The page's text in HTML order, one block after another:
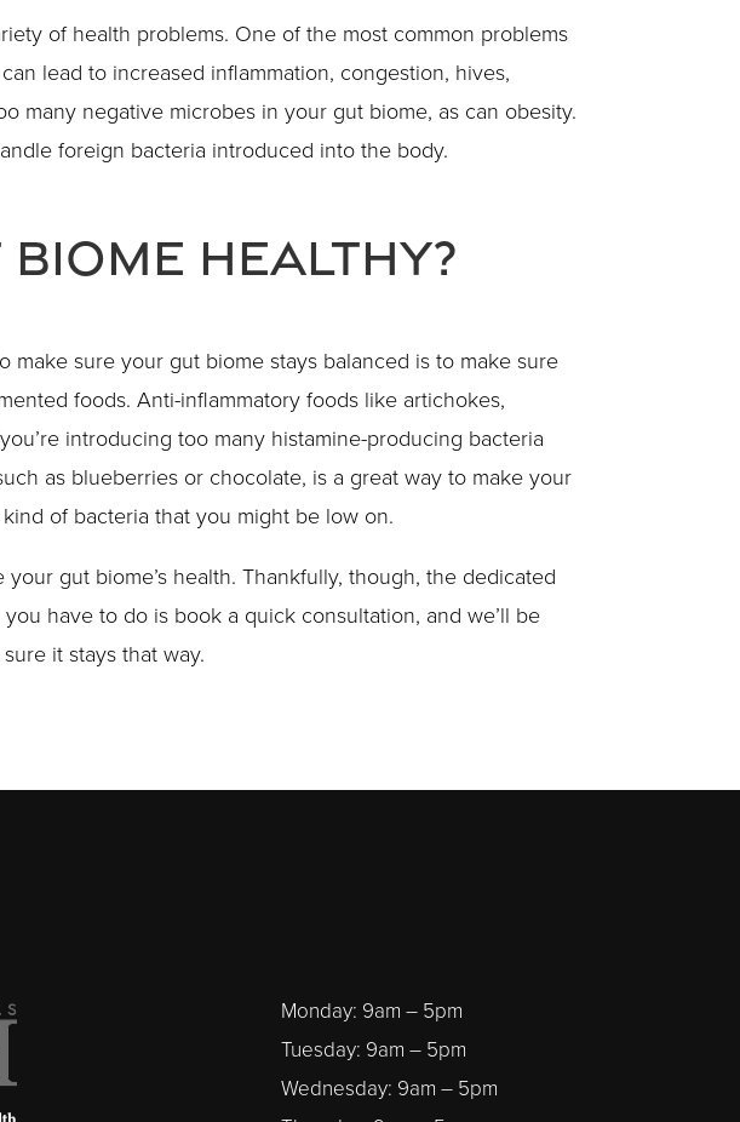
of health problems. One of the most common problems
lead to increased inflammation, congestion, hives,
many negative microbes in your gut biome, as can obesity.
foreign bacteria introduced into the body.
Biome Healthy?
sure your gut biome stays balanced is to make sure
foods. Anti-inflammatory foods like artichokes,
introducing too many histamine-producing bacteria
as blueberries or chocolate, is a great way to make your
of bacteria that you might be low on.
gut biome’s health. Thankfully, though, the dedicated
have to do is book a quick consultation, and we’ll be
it stays that way.
Monday: 9am – 5pm
Tuesday: 9am – 5pm
Wednesday: 9am – 5pm